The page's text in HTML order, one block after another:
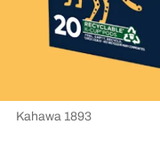
Kahawa 1893